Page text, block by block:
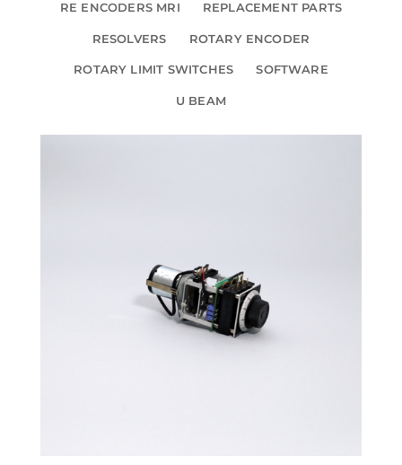
RE ENCODERS MRI REPLACEMENT PARTS
RESOLVERS ROTARY ENCODER
ROTARY LIMIT SWITCHES SOFTWARE
U BEAM